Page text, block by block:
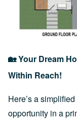
🏡 Your Dream
Within Reach!
Here’s a
opportunity in a